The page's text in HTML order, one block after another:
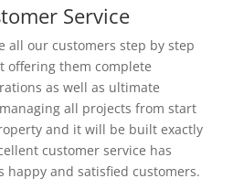
Service
all our customers step by step
offering them complete
as well as ultimate
all projects from start
and it will be built exactly
customer service has
happy and satisfied customers.